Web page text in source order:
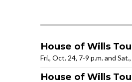
House of Wills
Fri., Oct. 24, 7-9 p.m. and
House of Wills